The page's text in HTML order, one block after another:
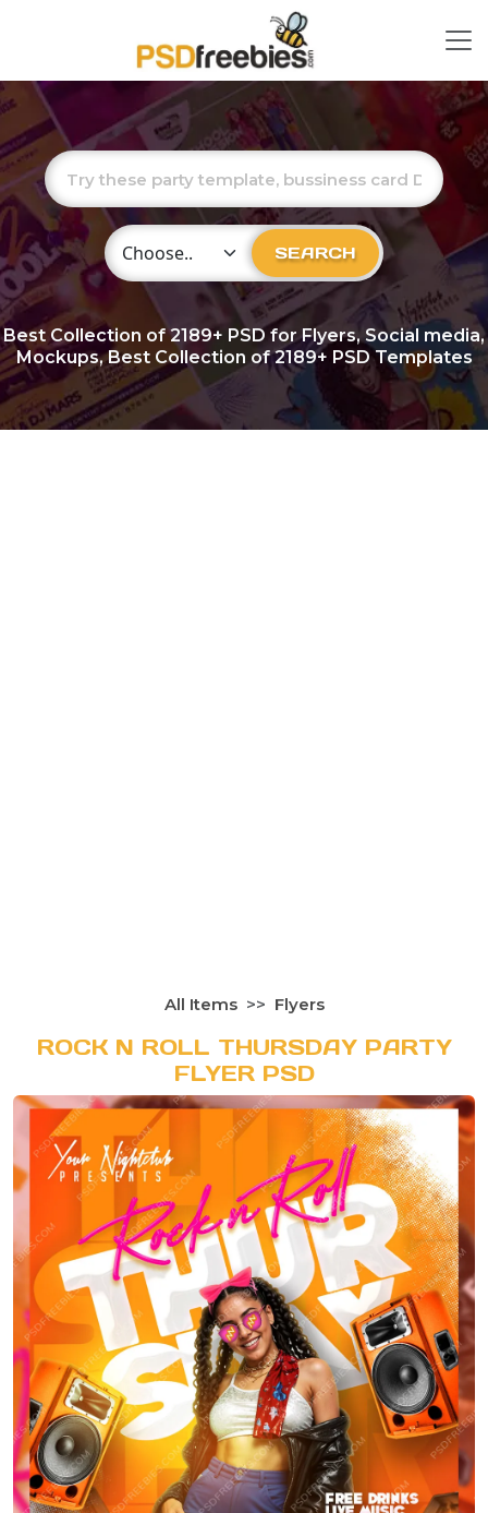
Choose Category SEARCH
Best Collection of2189+ PSD for Flyers, Social media,
Mockups, Best Collection of 2189+ PSD Templates
All Items Flyers
ROCK N ROLL THURSDAY PARTY
FLYER PSD